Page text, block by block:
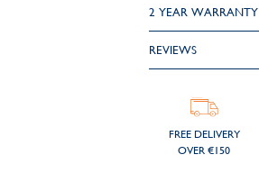
2 YEAR WARRANTY
REVIEWS
FREE DELIVERY
OVER €150